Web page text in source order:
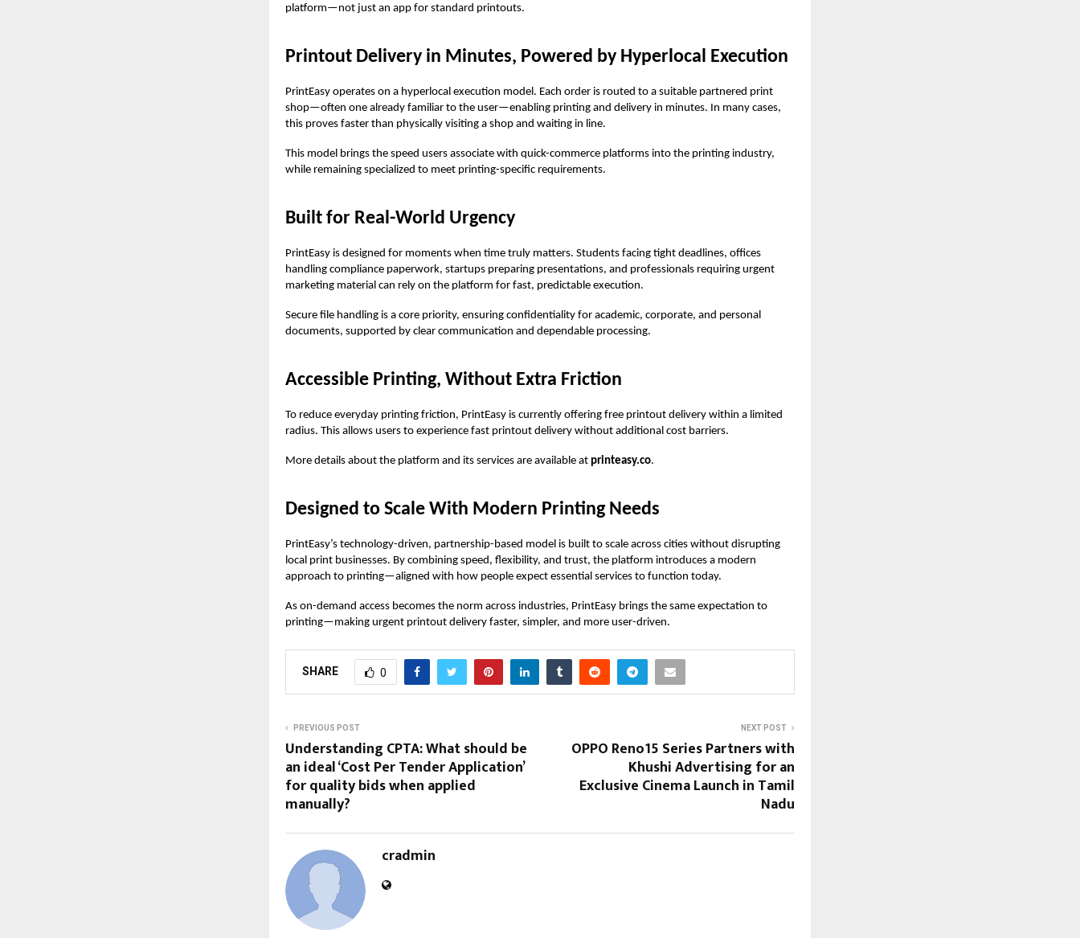
platform—not just an app for standard printouts.
Printout Delivery in Minutes, Powered by Hyperlocal Execution
PrintEasy operates on a hyperlocal execution model. Each order is routed to a suitable partnered print
shop—often one already familiar to the user—enabling printing and delivery in minutes. In many cases,
this proves faster than physically visiting a shop and waiting in line.
This model brings the speed users associate with quick-commerce platforms into the printing industry,
while remaining specialized to meet printing-specific requirements.
Built for Real-World Urgency
PrintEasy is designed for moments when time truly matters. Students facing tight deadlines, offices
handling compliance paperwork, startups preparing presentations, and professionals requiring urgent
marketing material can rely on the platform for fast, predictable execution.
Secure file handling is a core priority, ensuring confidentiality for academic, corporate, and personal
documents, supported by clear communication and dependable processing.
Accessible Printing, Without Extra Friction
To reduce everyday printing friction, PrintEasy is currently offering free printout delivery within a limited
radius. This allows users to experience fast printout delivery without additional cost barriers.
More details about the platform and its services are available at printeasy.co.
Designed to Scale With Modern Printing Needs
PrintEasy’s technology-driven, partnership-based model is built to scale across cities without disrupting
local print businesses. By combining speed, flexibility, and trust, the platform introduces a modern
approach to printing—aligned with how people expect essential services to function today.
As on-demand access becomes the norm across industries, PrintEasy brings the same expectation to
printing—making urgent printout delivery faster, simpler, and more user-driven.
SHARE 0
PREVIOUS POST
Understanding CPTA: What should be
an ideal ‘Cost Per Tender Application’
for quality bids when applied
manually?
NEXT POST
OPPO Reno15 Series Partners with
Khushi Advertising for an
Exclusive Cinema Launch in Tamil
Nadu
cradmin